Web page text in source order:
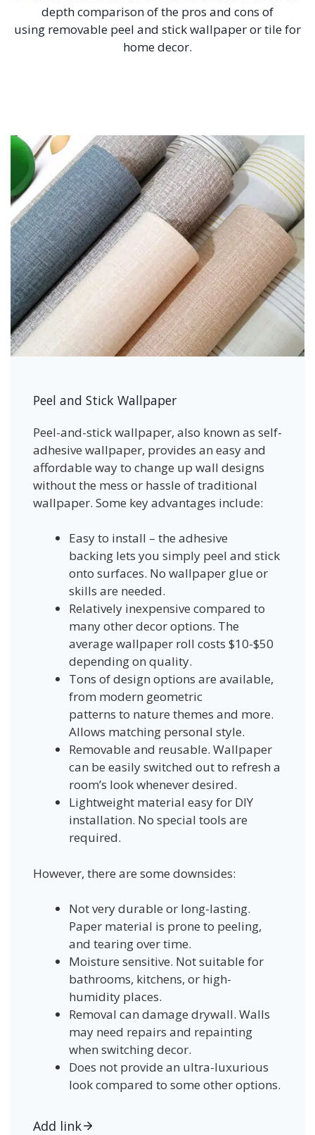
depth comparison of the pros and cons of
using removable peel and stick wallpaper or tile for
home decor.
Peel and Stick Wallpaper
Peel-and-stick wallpaper, also known as self-
adhesive wallpaper, provides an easy and
affordable way to change up wall designs
without the mess or hassle of traditional
wallpaper. Some key advantages include:
Easy to install – the adhesive
backing lets you simply peel and stick
onto surfaces. No wallpaper glue or
skills are needed.
Relatively inexpensive compared to
many other decor options. The
average wallpaper roll costs $10-$50
depending on quality.
Tons of design options are available,
from modern geometric
patterns to nature themes and more.
Allows matching personal style.
Removable and reusable. Wallpaper
can be easily switched out to refresh a
room’s look whenever desired.
Lightweight material easy for DIY
installation. No special tools are
required.
However, there are some downsides:
Not very durable or long-lasting.
Paper material is prone to peeling,
and tearing over time.
Moisture sensitive. Not suitable for
bathrooms, kitchens, or high-
humidity places.
Removal can damage drywall. Walls
may need repairs and repainting
when switching decor.
Does not provide an ultra-luxurious
look compared to some other options.
Add link